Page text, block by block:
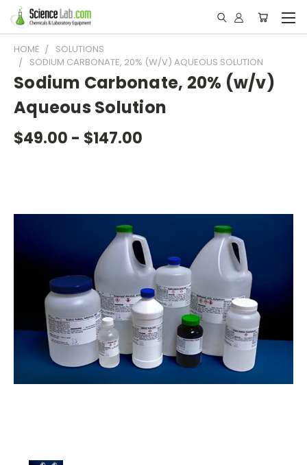
HOME
SOLUTIONS
SODIUM CARBONATE, 20% (W/V) AQUEOUS SOLUTION
Sodium Carbonate, 20% (w/v)
Aqueous Solution
$49.00 - $147.00